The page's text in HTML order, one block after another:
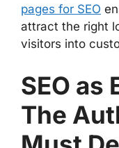
pages for SEO
attract the right
visitors into
SEO as
The